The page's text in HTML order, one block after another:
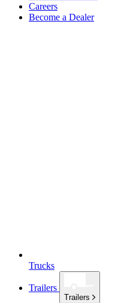
Careers
Become a Dealer
Trucks
Trailers
Trailers